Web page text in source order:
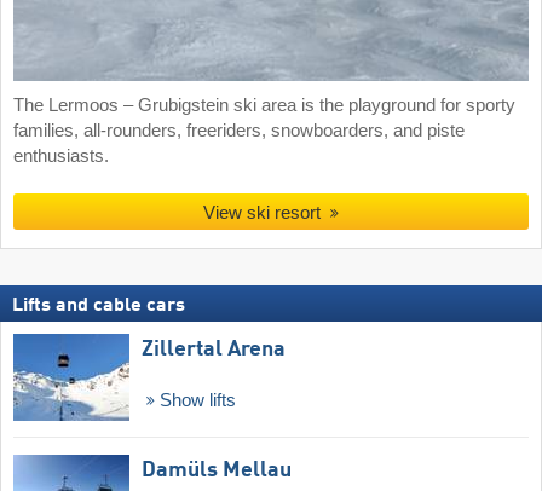
The Lermoos – Grubigstein ski area is the playground for sporty
families, all-rounders, freeriders, snowboarders, and piste
enthusiasts.
View ski resort
Lifts and cable cars
Zillertal Arena
Show lifts
Damüls Mellau